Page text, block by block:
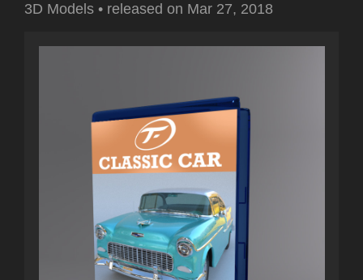
3D Models • released on Mar 27, 2018